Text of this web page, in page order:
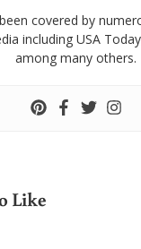
covered by
including USA
among many others.
Like